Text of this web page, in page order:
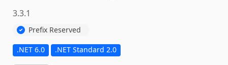
3.3.1
Prefix Reserved
.NET 6.0 .NET Standard 2.0